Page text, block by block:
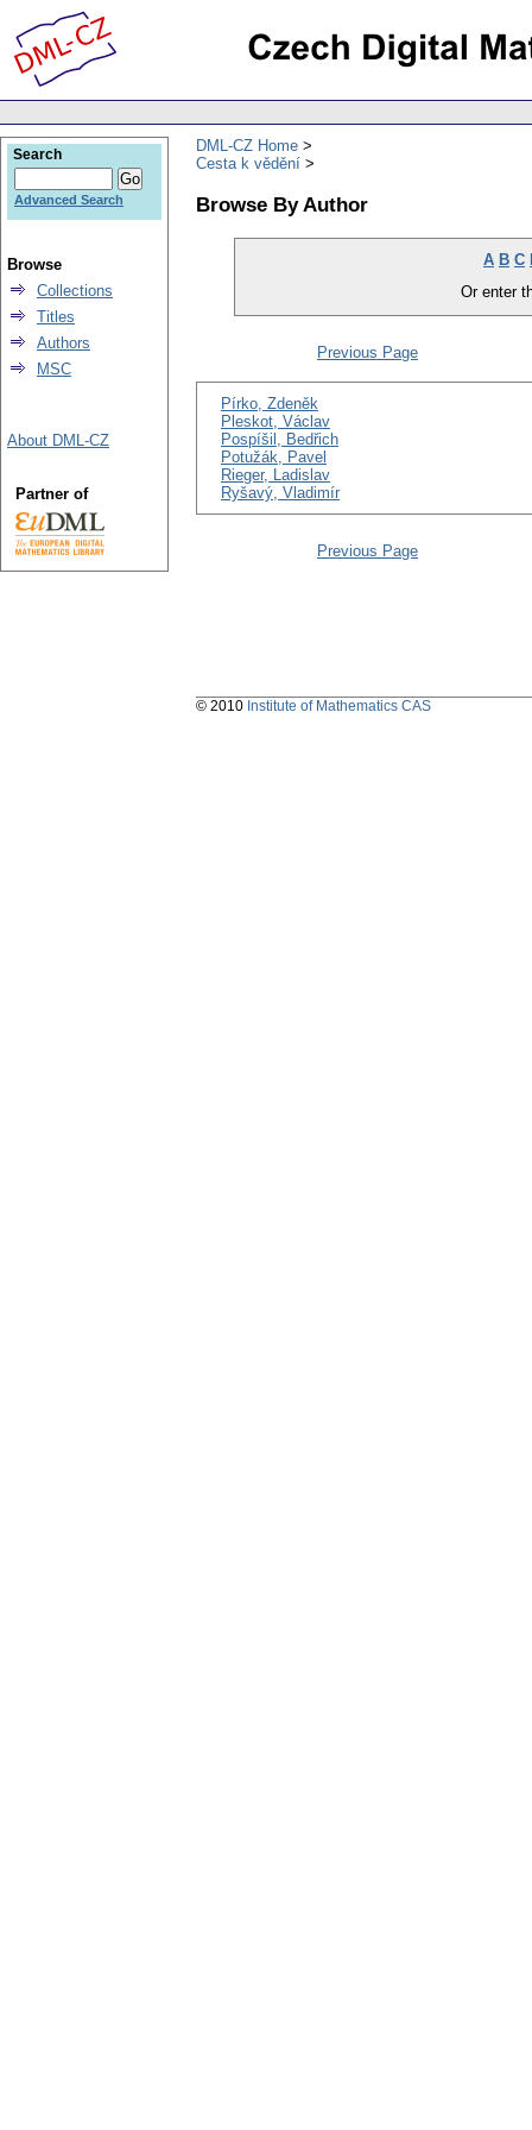
DML-CZ Home
Cesta k vědění
Browse By Author
A B C
Or enter
Previous Page
Pírko, Zdeněk
Pleskot, Václav
Pospíšil, Bedřich
Potužák, Pavel
Rieger, Ladislav
Ryšavý, Vladimír
Previous Page
Search
Advanced Search
Browse
Collections
Titles
Authors
MSC
About DML-CZ
Partner of
© 2010 Institute of Mathematics CAS